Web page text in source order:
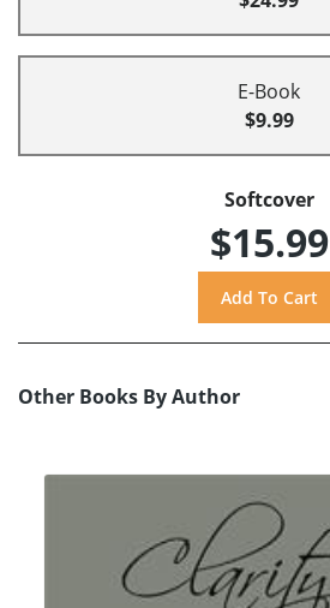
E-Book
$9.99
Softcover
$15.99
Other Books By Author